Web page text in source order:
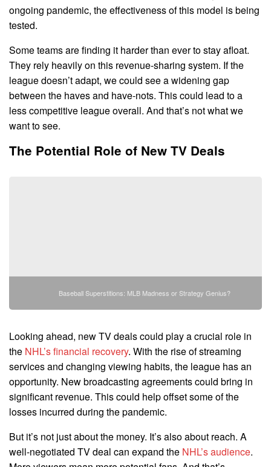
ongoing pandemic, the effectiveness of this model is being
tested.
Some teams are finding it harder than ever to stay afloat.
They rely heavily on this revenue-sharing system. If the
league doesn’t adapt, we could see a widening gap
between the haves and have-nots. This could lead to a
less competitive league overall. And that’s not what we
want to see.
The Potential Role of New TV Deals
Baseball Superstitions: MLB Madness or Strategy Genius?
Looking ahead, new TV deals could play a crucial role in
the NHL’s financial recovery. With the rise of streaming
services and changing viewing habits, the league has an
opportunity. New broadcasting agreements could bring in
significant revenue. This could help offset some of the
losses incurred during the pandemic.
But it’s not just about the money. It’s also about reach. A
well-negotiated TV deal can expand the NHL’s audience.